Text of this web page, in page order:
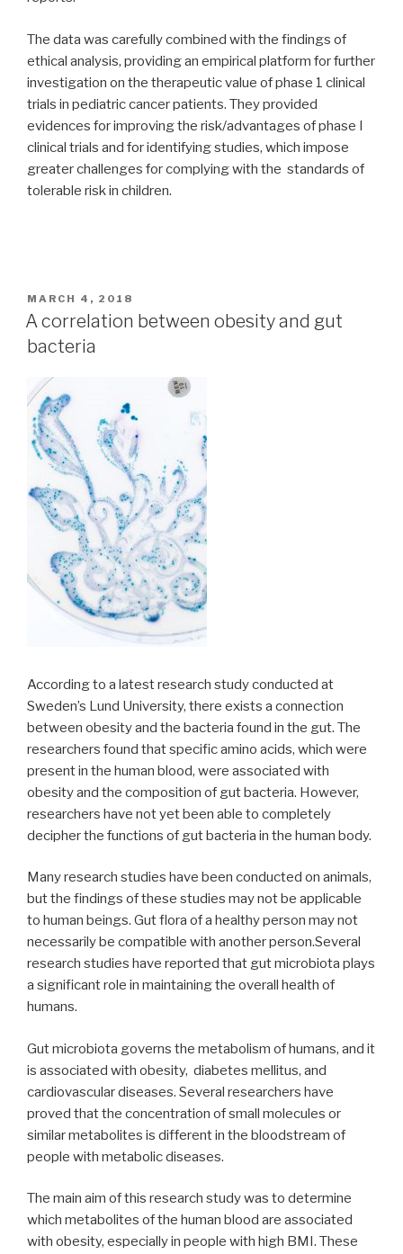
The data was carefully combined with the findings of
ethical analysis, providing an empirical platform for further
investigation on the therapeutic value of phase 1 clinical
trials in pediatric cancer patients. They provided
evidences for improving the risk/advantages of phase I
clinical trials and for identifying studies, which impose
greater challenges for complying with the standards of
tolerable risk in children.
POSTED
ON
MARCH 4, 2018
A correlation between obesity and gut
bacteria
According to a latest research study conducted at
Sweden’s Lund University, there exists a connection
between obesity and the bacteria found in the gut. The
researchers found that specific amino acids, which were
present in the human blood, were associated with
obesity and the composition of gut bacteria. However,
researchers have not yet been able to completely
decipher the functions of gut bacteria in the human body.
Many research studies have been conducted on animals,
but the findings of these studies may not be applicable
to human beings. Gut flora of a healthy person may not
necessarily be compatible with another person.Several
research studies have reported that gut microbiota plays
a significant role in maintaining the overall health of
humans.
Gut microbiota governs the metabolism of humans, and it
is associated with obesity, diabetes mellitus, and
cardiovascular diseases. Several researchers have
proved that the concentration of small molecules or
similar metabolites is different in the bloodstream of
people with metabolic diseases.
The main aim of this research study was to determine
which metabolites of the human blood are associated
with obesity, especially in people with high BMI. These